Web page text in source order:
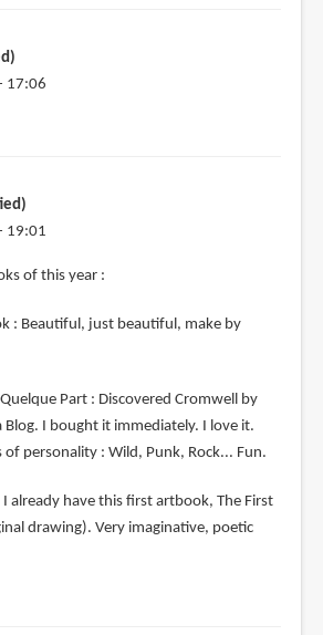
17:06
19:01
of this year :
: Beautiful, just beautiful, make by
Part : Discovered Cromwell by
Blog. I bought it immediately. I love it.
personality : Wild, Punk, Rock... Fun.
already have this first artbook, The First
drawing). Very imaginative, poetic